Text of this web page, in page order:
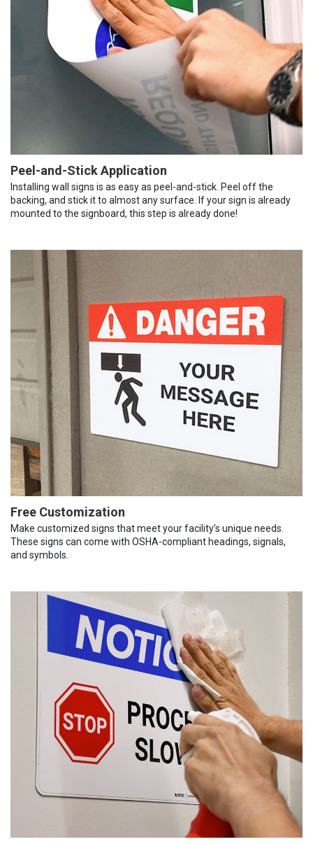
Peel-and-Stick Application
Installing wall signs is as easy as peel-and-stick. Peel off the
backing, and stick it to almost any surface. If your sign is already
mounted to the signboard, this step is already done!
Free Customization
Make customized signs that meet your facility’s unique needs.
These signs can come with OSHA-compliant headings, signals,
and symbols.